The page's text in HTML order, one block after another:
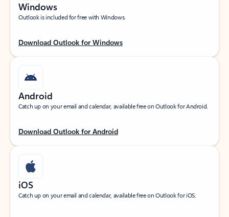
Windows
Outlook is included for free with Windows.
Download Outlook for Windows
Android
Catch up on your email and calendar, available free on Outlook for Android.
Download Outlook for Android
iOS
Catch up on your email and calendar, available free on Outlook for iOS.